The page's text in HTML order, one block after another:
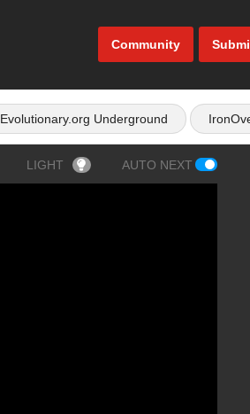
Community
Evolutionary.org Underground
LIGHT AUTO NEXT